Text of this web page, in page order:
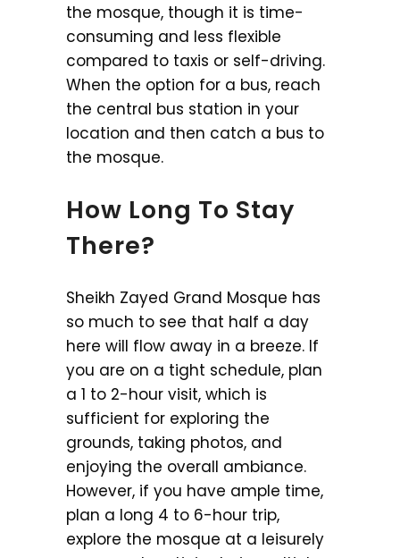
the mosque, though it is time-
consuming and less flexible
compared to taxis or self-driving.
When the option for a bus, reach
the central bus station in your
location and then catch a bus to
the mosque.
How Long To Stay
There?
Sheikh Zayed Grand Mosque has
so much to see that half a day
here will flow away in a breeze. If
you are on a tight schedule, plan
a 1 to 2-hour visit, which is
sufficient for exploring the
grounds, taking photos, and
enjoying the overall ambiance.
However, if you have ample time,
plan a long 4 to 6-hour trip,
explore the mosque at a leisurely